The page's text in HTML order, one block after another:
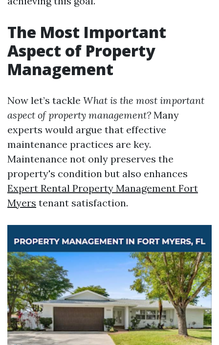
The Most Important
Aspect of Property
Management
Now let’s tackle What is the most important
aspect of property management? Many
experts would argue that effective
maintenance practices are key.
Maintenance not only preserves the
property's condition but also enhances
Expert Rental Property Management Fort
Myers tenant satisfaction.